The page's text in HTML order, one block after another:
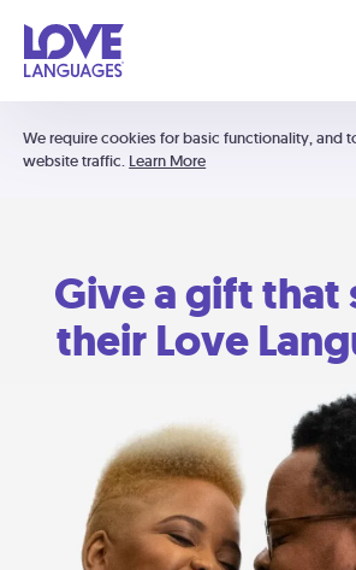
We require cookies for basic functionality, and
website traffic. Learn More
Give a gift that
their Love